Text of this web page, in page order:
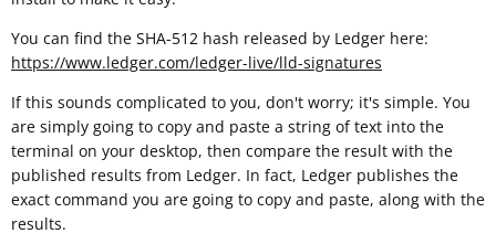
You can find the SHA-512 hash released by Ledger here:
https://www.ledger.com/ledger-live/lld-signatures
If this sounds complicated to you, don't worry; it's simple. You
are simply going to copy and paste a string of text into the
terminal on your desktop, then compare the result with the
published results from Ledger. In fact, Ledger publishes the
exact command you are going to copy and paste, along with the
results.